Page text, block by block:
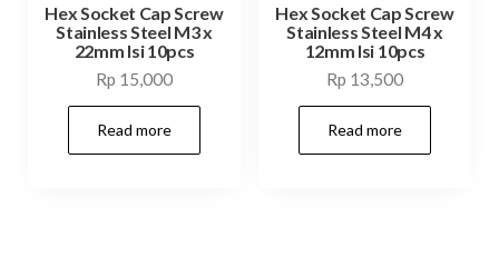
Hex Socket Cap Screw
Stainless Steel M3 x
22mm Isi 10pcs
Rp 15,000
Read more
Hex Socket Cap Screw
Stainless Steel M4 x
12mm Isi 10pcs
Rp 13,500
Read more